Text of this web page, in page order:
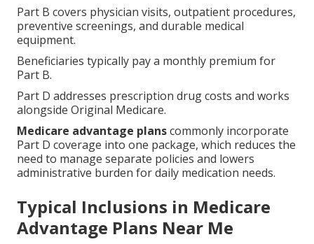
Part B covers physician visits, outpatient procedures,
preventive screenings, and durable medical
equipment.
Beneficiaries typically pay a monthly premium for
Part B.
Part D addresses prescription drug costs and works
alongside Original Medicare.
Medicare advantage planscommonly incorporate
Part D coverage into one package, which reduces the
need to manage separate policies and lowers
administrative burden for daily medication needs.
Typical Inclusions in Medicare
Advantage Plans Near Me